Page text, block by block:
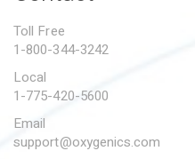
SUBMIT A WARRANTY
Toll Free
1-800-344-3242
Local
1-775-420-5600
Email
support@oxygenics.com